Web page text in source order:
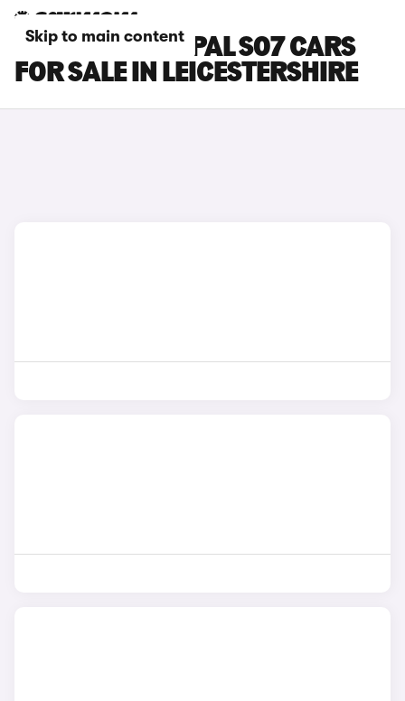
Skip to main content
CHANGAN DEEPAL S07 CARS
FOR SALE IN LEICESTERSHIRE